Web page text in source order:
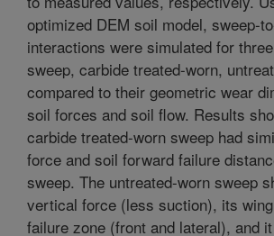
optimized DEM soil model, sweep-
interactions were simulated for
sweep, carbide treated-worn,
compared to their geometric wear
soil forces and soil flow. Results
carbide treated-worn sweep had
force and soil forward failure
sweep. The untreated-worn sweep
vertical force (less suction), its
failure zone (front and lateral), and